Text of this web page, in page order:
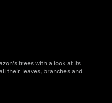
trees with a look at its
their leaves, branches and